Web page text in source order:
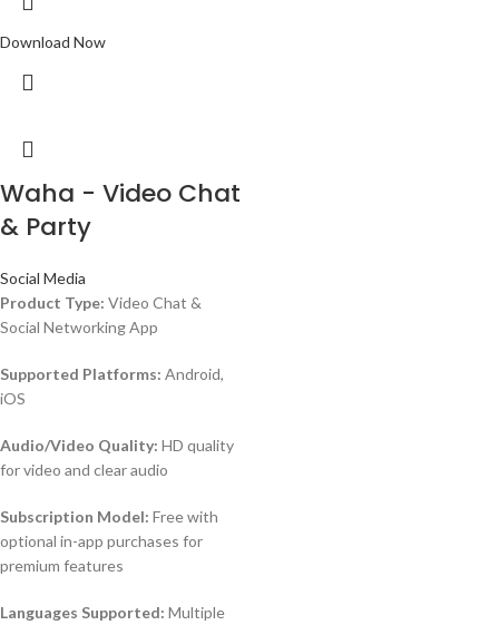
Download Now
Waha - Video Chat
& Party
Social Media
Product Type: Video Chat &
Social Networking App
Supported Platforms: Android,
iOS
Audio/Video Quality: HD quality
for video and clear audio
Subscription Model: Free with
optional in-app purchases for
premium features
Languages Supported: Multiple